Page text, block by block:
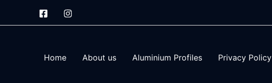
Home About us Aluminium Profiles Privacy Policy